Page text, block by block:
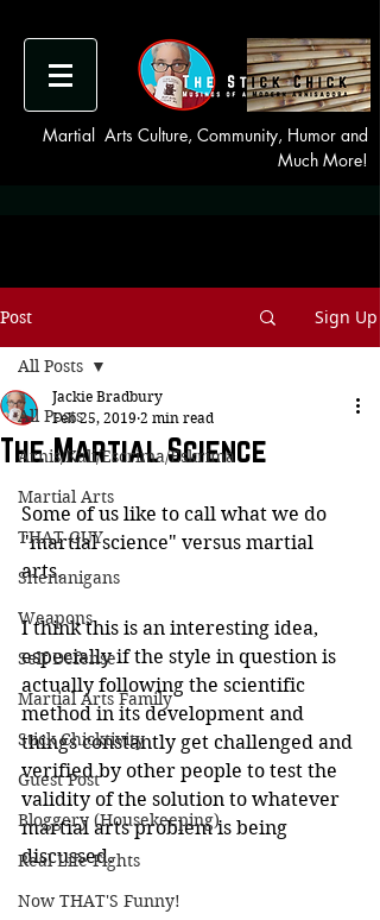
Martial Arts Culture, Community, Humor and
Much More!
Post Sign Up
All Posts
Arnis/Kali/Escrima/Eskrima
Martial Arts
THAT GUY
Shenanigans
Weapons
Self Defense
Martial Arts Family
Stick Chicktivity
Guest Post
Bloggery (Housekeeping)
Real Life Fights
Now THAT'S Funny!
All Posts
The Martial Science
Jackie Bradbury
Feb 25, 2019 2 min read
Some of us like to call what we do
"martial science" versus martial
arts.
I think this is an interesting idea,
especially if the style in question is
actually following the scientific
method in its development and
things constantly get challenged and
verified by other people to test the
validity of the solution to whatever
martial arts problem is being
discussed.